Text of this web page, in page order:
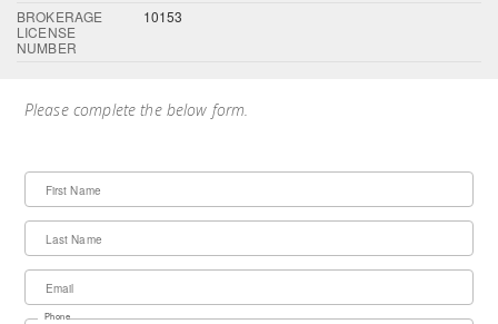
BROKERAGE
LICENSE
NUMBER
10153
Please complete the below form.
First Name
Last Name
Email
Phone